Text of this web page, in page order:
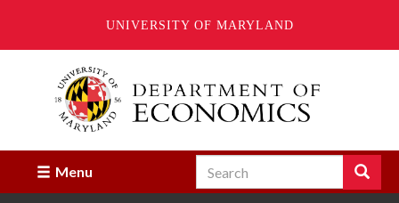
UNIVERSITY OF MARYLAND
Menu Search Search
Enter